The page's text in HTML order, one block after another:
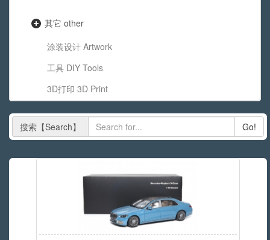
其它 other
涂装设计 Artwork
工具 DIY Tools
3D打印 3D Print
搜索【Search】 Go!